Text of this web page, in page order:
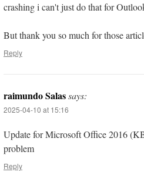
crashing i can't just do that for
But thank you so much for those
Reply
raimundo Salassays:
2025-04-10 at 15:16
Update for Microsoft Office 2016
problem
Reply